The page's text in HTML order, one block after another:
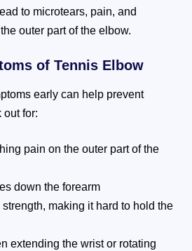
to microtears, pain, and
outer part of the elbow.
of Tennis Elbow
early can help prevent
out for:
pain on the outer part of the
down the forearm
making it hard to hold the
extending the wrist or rotating